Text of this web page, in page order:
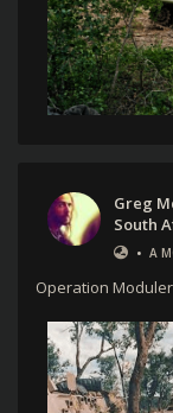
Greg
South
• A
Operation Moduler